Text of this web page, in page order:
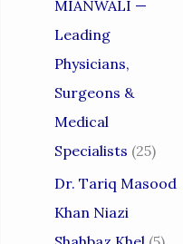
MIANWALI —
Leading
Physicians,
Surgeons &
Medical
Specialists (25)
Dr. Tariq Masood
Khan Niazi